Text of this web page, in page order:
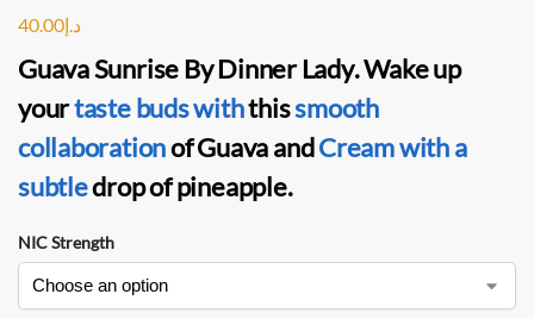
د.إ40.00
Guava Sunrise By Dinner Lady. Wake up
yourtaste buds withthissmooth
collaborationof Guava andCream with a
subtledrop of pineapple.
NIC Strength